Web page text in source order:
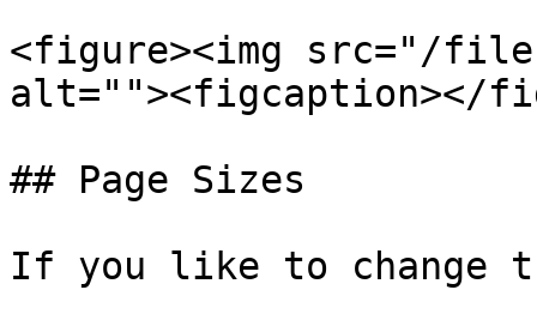
<figure><img src="/files/
alt=""><figcaption></
## Page Sizes
If you like to change